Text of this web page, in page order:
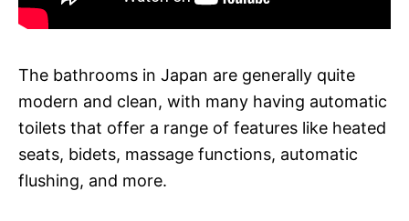
The bathrooms in Japan are generally quite
modern and clean, with many having automatic
toilets that offer a range of features like heated
seats, bidets, massage functions, automatic
flushing, and more.